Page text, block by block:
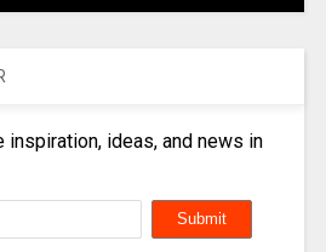
ideas, and news in